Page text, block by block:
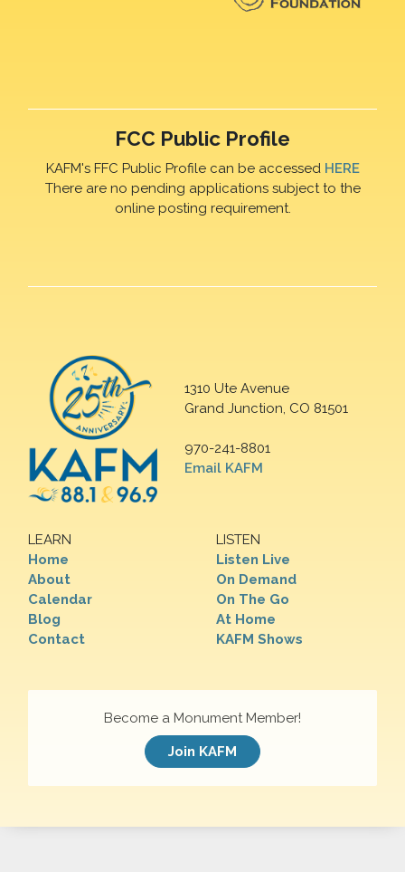
FCC Public Profile
KAFM's FFC Public Profile can be accessed HERE
There are no pending applications subject to the
online posting requirement.
1310 Ute Avenue
Grand Junction, CO 81501
970-241-8801
Email KAFM
LEARN
Home
About
Calendar
Blog
Contact
LISTEN
Listen Live
On Demand
On The Go
At Home
KAFM Shows
Become a Monument Member!
Join KAFM